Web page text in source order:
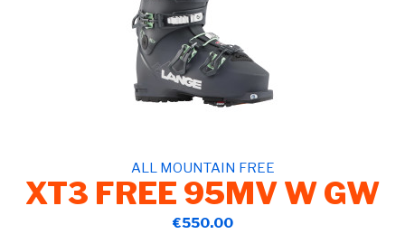
ALL MOUNTAIN FREE
XT3 FREE 95MV W GW
€550.00